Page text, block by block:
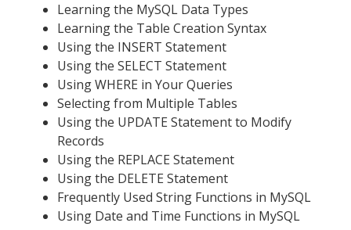
Learning the MySQL Data Types
Learning the Table Creation Syntax
Using the INSERT Statement
Using the SELECT Statement
Using WHERE in Your Queries
Selecting from Multiple Tables
Using the UPDATE Statement to Modify
Records
Using the REPLACE Statement
Using the DELETE Statement
Frequently Used String Functions in MySQL
Using Date and Time Functions in MySQL